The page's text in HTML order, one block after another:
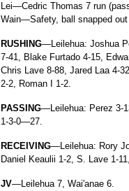
Lei—Cedric Thomas 7 run
Wain—Safety, ball snapped
RUSHING—Leilehua: Joshua
7-41, Blake Furtado 4-15,
Chris Lave 8-88, Jared Laa 4-
2-2, Roman I 1-2.
PASSING—Leilehua: Perez 3-
1-3-0—27.
RECEIVING—Leilehua: Rory
Daniel Keaulii 1-2, S. Lave 1-
JV—Leilehua 7, Wai'anae 6.